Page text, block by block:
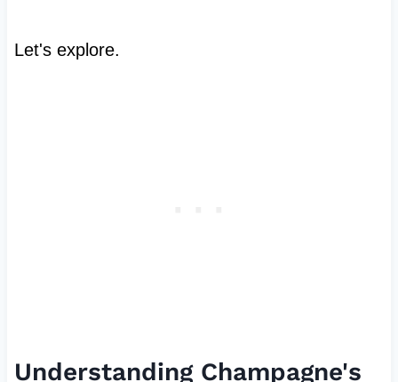
Let's explore.
Understanding Champagne's